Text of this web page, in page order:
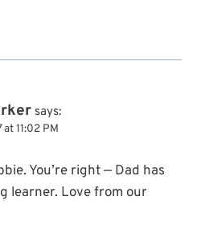
says:
11:02 PM
You’re right — Dad has
learner. Love from our